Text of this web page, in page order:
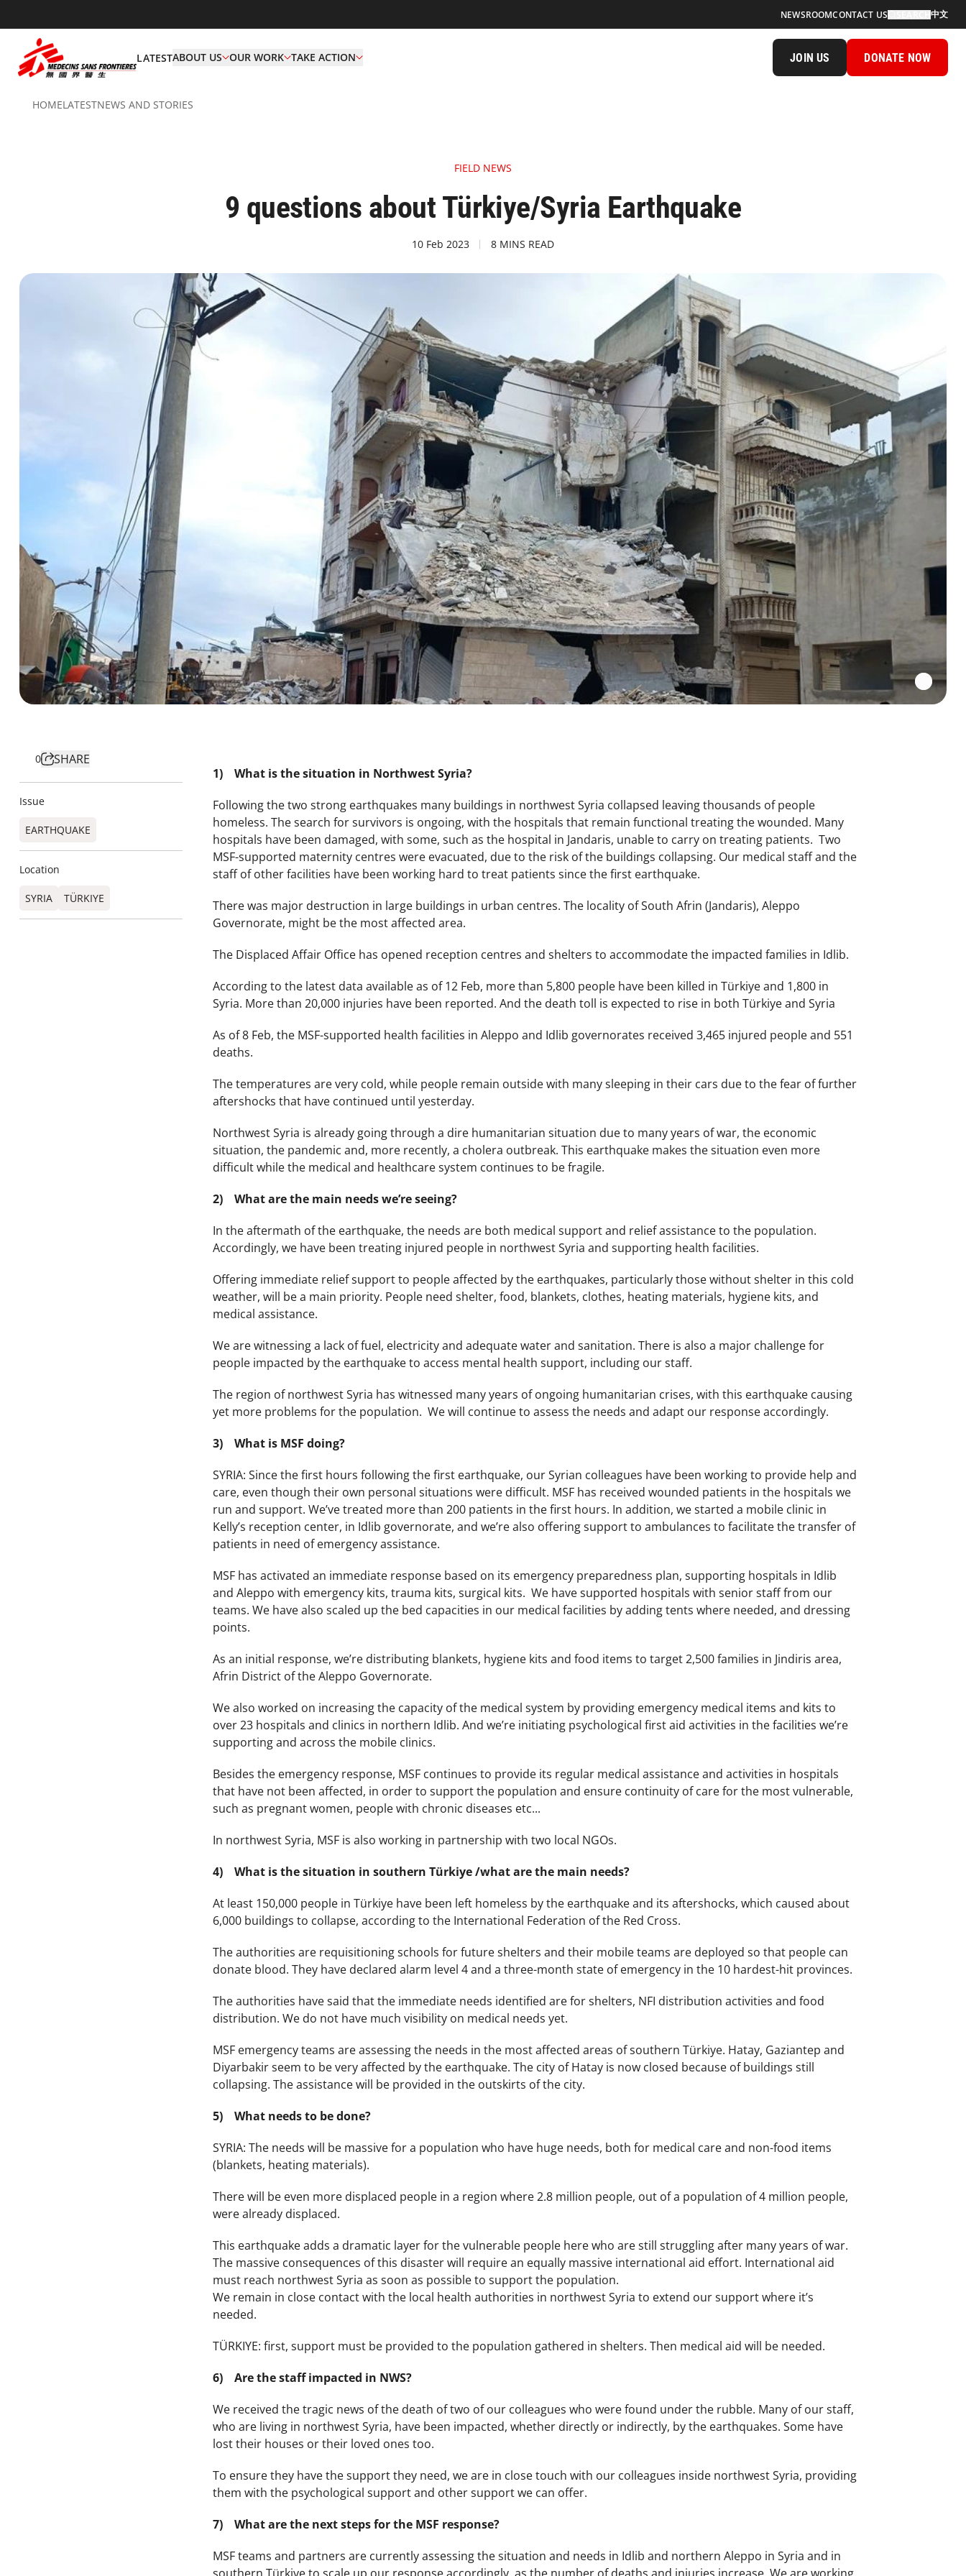
NEWSROOMCONTACT US 中文
LATESTABOUT US OUR WORK TAKE ACTION JOIN US DONATE NOW
HOMELATESTNEWS AND STORIES
FIELD NEWS
9 questions about Türkiye/Syria Earthquake
10 Feb 2023 8 MINS READ
0 SHARE
Issue
EARTHQUAKE
Location
SYRIA TÜRKIYE​
1) What is the situation in Northwest Syria?
Following the two strong earthquakes many buildings in northwest Syria collapsed leaving thousands of people
homeless. The search for survivors is ongoing, with the hospitals that remain functional treating the wounded. Many
hospitals have been damaged, with some, such as the hospital in Jandaris, unable to carry on treating patients. Two
MSF-supported maternity centres were evacuated, due to the risk of the buildings collapsing. Our medical staff and the
staff of other facilities have been working hard to treat patients since the first earthquake.
There was major destruction in large buildings in urban centres. The locality of South Afrin (Jandaris), Aleppo
Governorate, might be the most affected area.
The Displaced Affair Office has opened reception centres and shelters to accommodate the impacted families in Idlib.
According to the latest data available as of 12 Feb, more than 5,800 people have been killed in Türkiye and 1,800 in
Syria. More than 20,000 injuries have been reported. And the death toll is expected to rise in both Türkiye and Syria
As of 8 Feb, the MSF-supported health facilities in Aleppo and Idlib governorates received 3,465 injured people and 551
deaths.
The temperatures are very cold, while people remain outside with many sleeping in their cars due to the fear of further
aftershocks that have continued until yesterday.
Northwest Syria is already going through a dire humanitarian situation due to many years of war, the economic
situation, the pandemic and, more recently, a cholera outbreak. This earthquake makes the situation even more
difficult while the medical and healthcare system continues to be fragile.
2) What are the main needs we’re seeing?
In the aftermath of the earthquake, the needs are both medical support and relief assistance to the population.
Accordingly, we have been treating injured people in northwest Syria and supporting health facilities.
Offering immediate relief support to people affected by the earthquakes, particularly those without shelter in this cold
weather, will be a main priority. People need shelter, food, blankets, clothes, heating materials, hygiene kits, and
medical assistance.
We are witnessing a lack of fuel, electricity and adequate water and sanitation. There is also a major challenge for
people impacted by the earthquake to access mental health support, including our staff.
The region of northwest Syria has witnessed many years of ongoing humanitarian crises, with this earthquake causing
yet more problems for the population. We will continue to assess the needs and adapt our response accordingly.
3) What is MSF doing?
SYRIA: Since the first hours following the first earthquake, our Syrian colleagues have been working to provide help and
care, even though their own personal situations were difficult. MSF has received wounded patients in the hospitals we
run and support. We’ve treated more than 200 patients in the first hours. In addition, we started a mobile clinic in
Kelly’s reception center, in Idlib governorate, and we’re also offering support to ambulances to facilitate the transfer of
patients in need of emergency assistance.
MSF has activated an immediate response based on its emergency preparedness plan, supporting hospitals in Idlib
and Aleppo with emergency kits, trauma kits, surgical kits. We have supported hospitals with senior staff from our
teams. We have also scaled up the bed capacities in our medical facilities by adding tents where needed, and dressing
points.
As an initial response, we’re distributing blankets, hygiene kits and food items to target 2,500 families in Jindiris area,
Afrin District of the Aleppo Governorate.
We also worked on increasing the capacity of the medical system by providing emergency medical items and kits to
over 23 hospitals and clinics in northern Idlib. And we’re initiating psychological first aid activities in the facilities we’re
supporting and across the mobile clinics.
Besides the emergency response, MSF continues to provide its regular medical assistance and activities in hospitals
that have not been affected, in order to support the population and ensure continuity of care for the most vulnerable,
such as pregnant women, people with chronic diseases etc...
In northwest Syria, MSF is also working in partnership with two local NGOs.
4) What is the situation in southern Türkiye /what are the main needs?
At least 150,000 people in Türkiye have been left homeless by the earthquake and its aftershocks, which caused about
6,000 buildings to collapse, according to the International Federation of the Red Cross.
The authorities are requisitioning schools for future shelters and their mobile teams are deployed so that people can
donate blood. They have declared alarm level 4 and a three-month state of emergency in the 10 hardest-hit provinces.
The authorities have said that the immediate needs identified are for shelters, NFI distribution activities and food
distribution. We do not have much visibility on medical needs yet.
MSF emergency teams are assessing the needs in the most affected areas of southern Türkiye. Hatay, Gaziantep and
Diyarbakir seem to be very affected by the earthquake. The city of Hatay is now closed because of buildings still
collapsing. The assistance will be provided in the outskirts of the city.
5) What needs to be done?
SYRIA: The needs will be massive for a population who have huge needs, both for medical care and non-food items
(blankets, heating materials).
There will be even more displaced people in a region where 2.8 million people, out of a population of 4 million people,
were already displaced.
This earthquake adds a dramatic layer for the vulnerable people here who are still struggling after many years of war.
The massive consequences of this disaster will require an equally massive international aid effort. International aid
must reach northwest Syria as soon as possible to support the population.
We remain in close contact with the local health authorities in northwest Syria to extend our support where it’s
needed.
TÜRKIYE: first, support must be provided to the population gathered in shelters. Then medical aid will be needed.
6) Are the staff impacted in NWS?
We received the tragic news of the death of two of our colleagues who were found under the rubble. Many of our staff,
who are living in northwest Syria, have been impacted, whether directly or indirectly, by the earthquakes. Some have
lost their houses or their loved ones too.
To ensure they have the support they need, we are in close touch with our colleagues inside northwest Syria, providing
them with the psychological support and other support we can offer.
7) What are the next steps for the MSF response?
MSF teams and partners are currently assessing the situation and needs in Idlib and northern Aleppo in Syria and in